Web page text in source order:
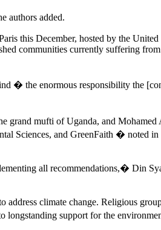
authors added.
this December, hosted by the
communities currently suffering
� the enormous responsibility the
grand mufti of Uganda, and Mohamed
Sciences, and GreenFaith � noted in
all recommendations,� Din
climate change. Religious
longstanding support for the